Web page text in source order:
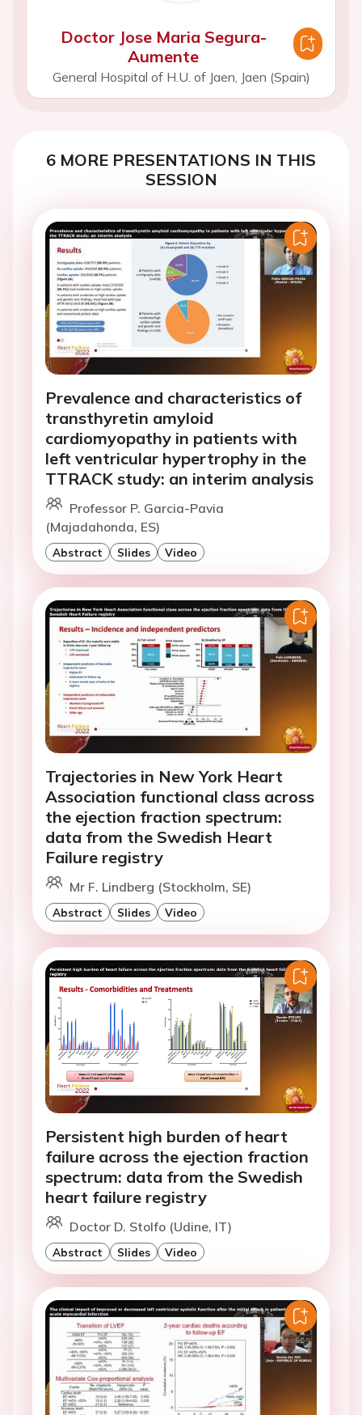
Doctor Jose Maria Segura-
Aumente
General Hospital of H.U. of Jaen, Jaen (Spain)
6 MORE PRESENTATIONS IN THIS
SESSION
Prevalence and characteristics of
transthyretin amyloid
cardiomyopathy in patients with
left ventricular hypertrophy in the
TTRACK study: an interim analysis
Professor P. Garcia-Pavia
(Majadahonda, ES)
Abstract Slides Video
Trajectories in New York Heart
Association functional class across
the ejection fraction spectrum:
data from the Swedish Heart
Failure registry
Mr F. Lindberg (Stockholm, SE)
Abstract Slides Video
Persistent high burden of heart
failure across the ejection fraction
spectrum: data from the Swedish
heart failure registry
Doctor D. Stolfo (Udine, IT)
Abstract Slides Video